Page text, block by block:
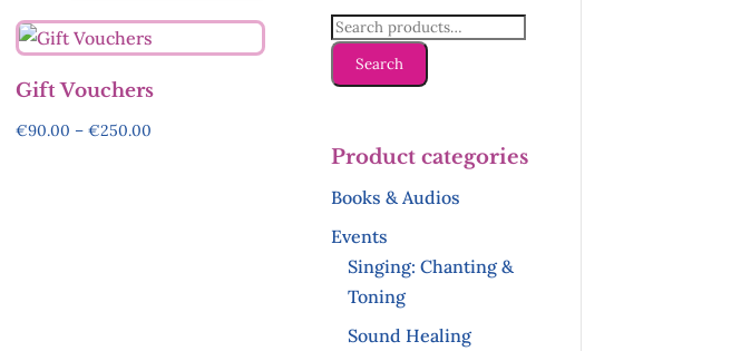
Gift Vouchers
€90.00 – €250.00Price
Search
for:Search
Product categories
Books & Audios
Events
Singing: Chanting &
Toning
Sound Healing